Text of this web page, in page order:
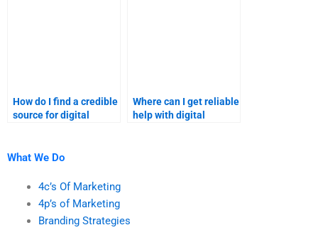
How do I find a credible
source for digital
Where can I get reliable
help with digital
What We Do
4c’s Of Marketing
4p’s of Marketing
Branding Strategies